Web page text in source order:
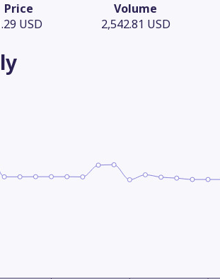
Price
USD
Volume
2,542.81 USD